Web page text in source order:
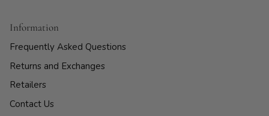
Information
Frequently Asked Questions
Returns and Exchanges
Retailers
Contact Us